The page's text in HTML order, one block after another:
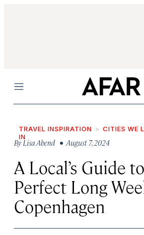
Menu
TRAVEL INSPIRATION CITIES WE
IN
ByLisa Abend • August 7, 2024
A Local’s Guide
Perfect Long
Copenhagen